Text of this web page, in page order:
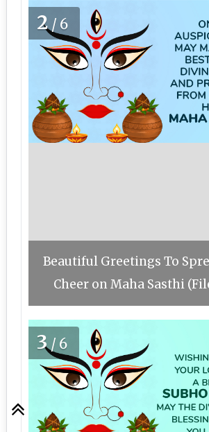
2/6
Beautiful Greetings To
Cheer on Maha Sasthi
3/6